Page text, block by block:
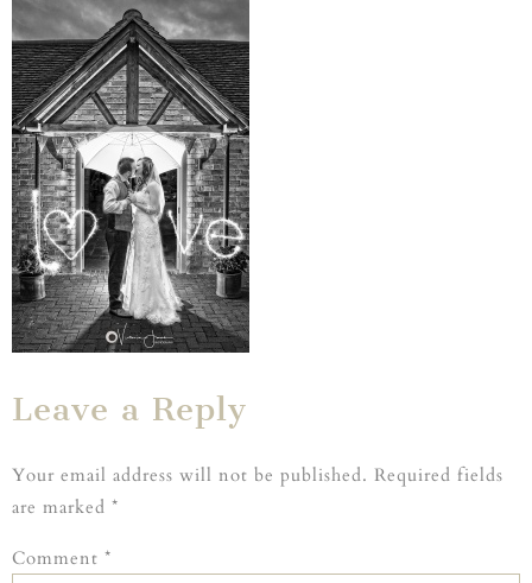
Leave a Reply
Your email address will not be published. Required fields
are marked *
Comment *